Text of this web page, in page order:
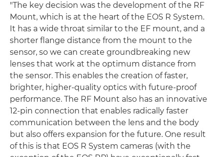
"The key decision was the development of the RF
Mount, which is at the heart of the EOS R System.
It has a wide throat similar to the EF mount, and a
shorter flange distance from the mount to the
sensor, so we can create groundbreaking new
lenses that work at the optimum distance from
the sensor. This enables the creation of faster,
brighter, higher-quality optics with future-proof
performance. The RF Mount also has an innovative
12-pin connection that enables radically faster
communication between the lens and the body
but also offers expansion for the future. One result
of this is that EOS R System cameras (with the